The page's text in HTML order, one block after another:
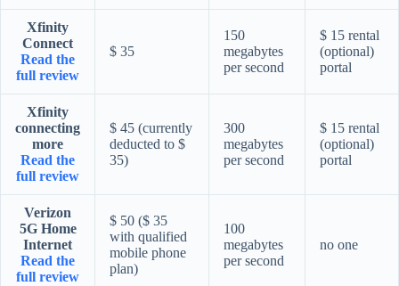
Xfinity
Connect
Read the
full review
$ 35
150
megabytes
per second
$ 15 rental
(optional)
portal
Xfinity
connecting
more
Read the
full review
$ 45 (currently
deducted to $
35)
300
megabytes
per second
$ 15 rental
(optional)
portal
Verizon
5G Home
Internet
Read the
full review
$ 50 ($ 35
with qualified
mobile phone
plan)
100
megabytes
per second
no one